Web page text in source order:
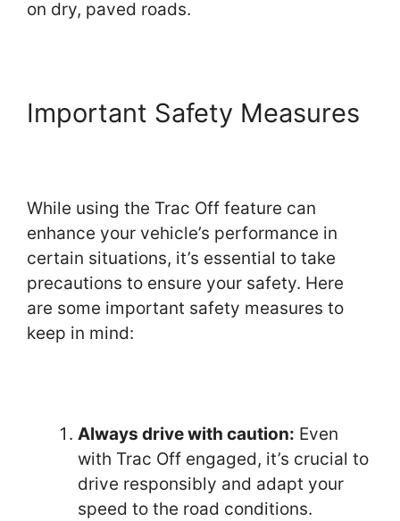
on dry, paved roads.
Important Safety Measures
While using the Trac Off feature can
enhance your vehicle’s performance in
certain situations, it’s essential to take
precautions to ensure your safety. Here
are some important safety measures to
keep in mind:
Always drive with caution: Even
with Trac Off engaged, it’s crucial to
drive responsibly and adapt your
speed to the road conditions.